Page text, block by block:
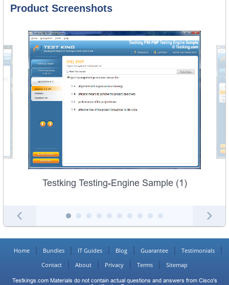
Product Screenshots
Testking Testing-Engine Sample (1)
Home Bundles IT Guides Blog Guarantee
Testimonials
Contact
About Privacy Terms Sitemap
Testkings.com Materials do not contain actual questions and answers from Cisco's